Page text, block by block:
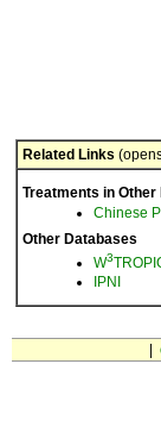
Related Links
Treatments in
Chinese
Other Databases
W3
IPNI